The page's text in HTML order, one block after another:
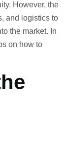
However, the
and logistics to
the market. In
on how to